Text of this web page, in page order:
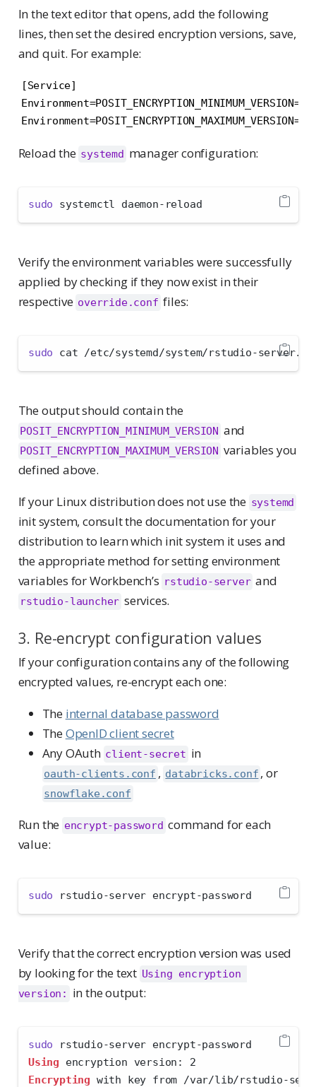
In the text editor that opens, add the following
lines, then set the desired encryption versions, save,
and quit. For example:
[Service]
Environment=POSIT_ENCRYPTION_MINIMUM_VERSION=0
Environment=POSIT_ENCRYPTION_MAXIMUM_VERSION=2
Reload the systemd manager configuration:
sudo systemctl daemon-reload
Verify the environment variables were successfully
applied by checking if they now exist in their
respective override.conf files:
sudo cat /etc/systemd/system/rstudio-
The output should contain the
POSIT_ENCRYPTION_MINIMUM_VERSION and
POSIT_ENCRYPTION_MAXIMUM_VERSION variables you
defined above.
If your Linux distribution does not use the systemd
init system, consult the documentation for your
distribution to learn which init system it uses and
the appropriate method for setting environment
variables for Workbench’s rstudio-server and
rstudio-launcher services.
3. Re-encrypt configuration values
If your configuration contains any of the following
encrypted values, re-encrypt each one:
The internal database password
TheOpenID client secret
Any OAuth client-secret in
oauth-clients.conf , databricks.conf , or
snowflake.conf
Run the encrypt-password command for each
value:
sudo rstudio-server encrypt-password
Verify that the correct encryption version was used
by looking for the text Using encryption
version:
in the output:
sudo rstudio-server encrypt-password
Using encryption version: 2
Encrypting with key from /var/lib/rstudio-